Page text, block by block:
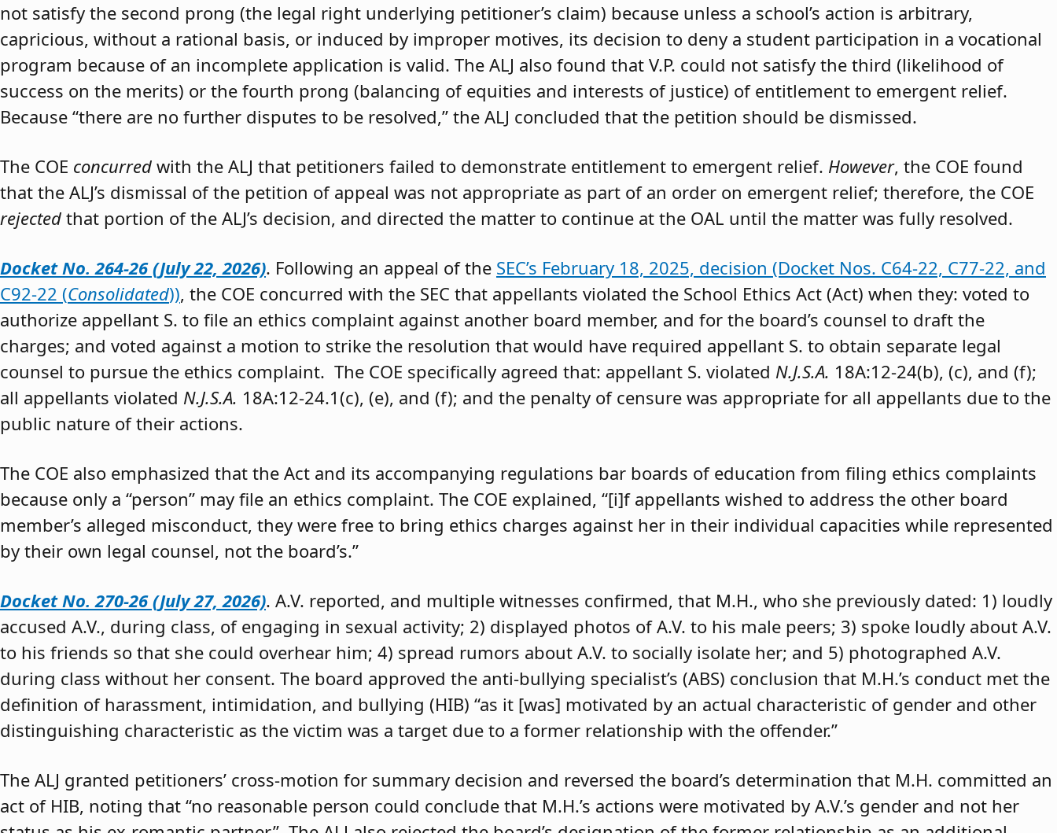
not satisfy the second prong (the legal right underlying petitioner’s claim) because unless a school’s action is arbitrary,
capricious, without a rational basis, or induced by improper motives, its decision to deny a student participation in a vocational
program because of an incomplete application is valid. The ALJ also found that V.P. could not satisfy the third (likelihood of
success on the merits) or the fourth prong (balancing of equities and interests of justice) of entitlement to emergent relief.
Because “there are no further disputes to be resolved,” the ALJ concluded that the petition should be dismissed.
The COE concurred with the ALJ that petitioners failed to demonstrate entitlement to emergent relief. However, the COE found
that the ALJ’s dismissal of the petition of appeal was not appropriate as part of an order on emergent relief; therefore, the COE
rejected that portion of the ALJ’s decision, and directed the matter to continue at the OAL until the matter was fully resolved.
Docket No. 264-26 (July 22, 2026). Following an appeal of the SEC’s February 18, 2025, decision (Docket Nos. C64-22, C77-22, and
C92-22 (Consolidated)), the COE concurred with the SEC that appellants violated the School Ethics Act (Act) when they: voted to
authorize appellant S. to file an ethics complaint against another board member, and for the board’s counsel to draft the
charges; and voted against a motion to strike the resolution that would have required appellant S. to obtain separate legal
counsel to pursue the ethics complaint. The COE specifically agreed that: appellant S. violated N.J.S.A. 18A:12-24(b), (c), and (f);
all appellants violated N.J.S.A. 18A:12-24.1(c), (e), and (f); and the penalty of censure was appropriate for all appellants due to the
public nature of their actions.
The COE also emphasized that the Act and its accompanying regulations bar boards of education from filing ethics complaints
because only a “person” may file an ethics complaint. The COE explained, “[i]f appellants wished to address the other board
member’s alleged misconduct, they were free to bring ethics charges against her in their individual capacities while represented
by their own legal counsel, not the board’s.”
Docket No. 270-26 (July 27, 2026). A.V. reported, and multiple witnesses confirmed, that M.H., who she previously dated: 1) loudly
accused A.V., during class, of engaging in sexual activity; 2) displayed photos of A.V. to his male peers; 3) spoke loudly about A.V.
to his friends so that she could overhear him; 4) spread rumors about A.V. to socially isolate her; and 5) photographed A.V.
during class without her consent. The board approved the anti-bullying specialist’s (ABS) conclusion that M.H.’s conduct met the
definition of harassment, intimidation, and bullying (HIB) “as it [was] motivated by an actual characteristic of gender and other
distinguishing characteristic as the victim was a target due to a former relationship with the offender.”
The ALJ granted petitioners’ cross-motion for summary decision and reversed the board’s determination that M.H. committed an
act of HIB, noting that “no reasonable person could conclude that M.H.’s actions were motivated by A.V.’s gender and not her